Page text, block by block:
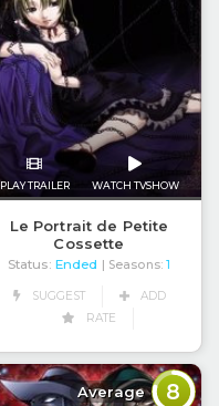
PLAY TRAILER WATCH TVSHOW
Le Portrait de Petite
Cossette
Status: Ended | Seasons: 1
SUGGEST
ADD
RATE
Average 8